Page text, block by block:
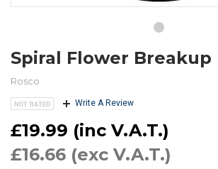
Spiral Flower Breakup
Rosco
Write A Review
£19.99 (inc V.A.T.)
£16.66 (exc V.A.T.)